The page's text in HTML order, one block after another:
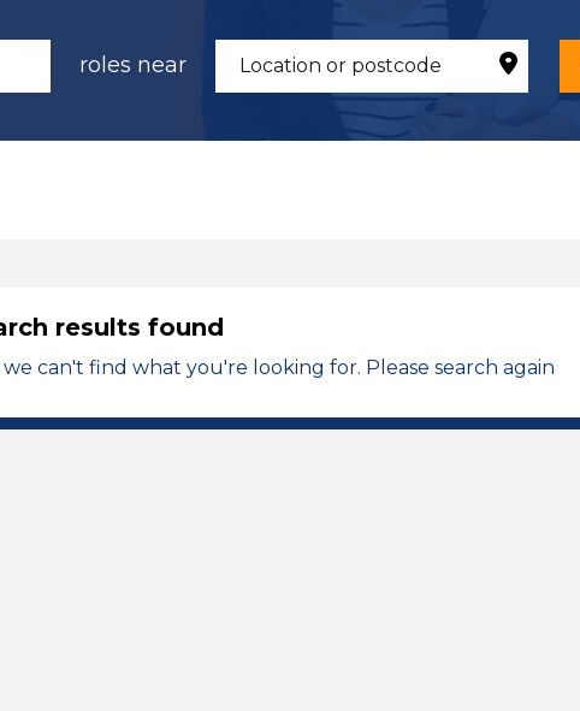
roles near
results found
we can't find what you're looking for. Please search again